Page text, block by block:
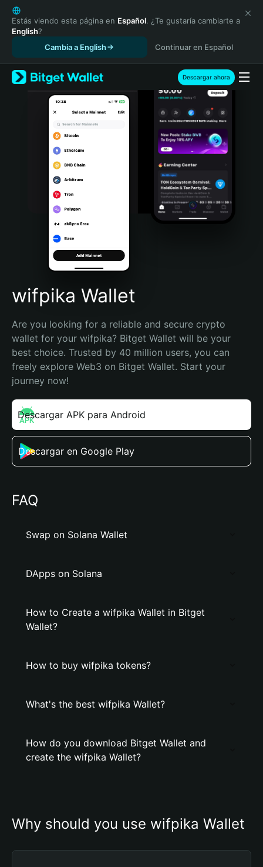
English
日本語
Tiếng Việt
Español (Latinoamérica)
Türkçe
Italiano
Português (Portugal)
Bahasa Indonesia
Português (Brasil)
Español (Argentina)
Estás viendo esta página en Español. ¿Te gustaría cambiarte a
English?
Cambia a English
Continuar en Español
Descargar ahora
wifpika Wallet
Are you looking for a reliable and secure crypto
wallet for your wifpika? Bitget Wallet will be your
best choice. Trusted by 40 million users, you can
freely explore Web3 on Bitget Wallet. Start your
journey now!
Descargar APK para Android
Descargar en Google Play
FAQ
Swap on Solana Wallet
DApps on Solana
How to Create a wifpika Wallet in Bitget
Wallet?
How to buy wifpika tokens?
What's the best wifpika Wallet?
How do you download Bitget Wallet and
create the wifpika Wallet?
Why should you use wifpika Wallet